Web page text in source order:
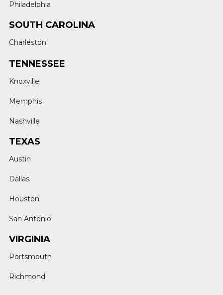
Philadelphia
SOUTH CAROLINA
Charleston
TENNESSEE
Knoxville
Memphis
Nashville
TEXAS
Austin
Dallas
Houston
San Antonio
VIRGINIA
Portsmouth
Richmond